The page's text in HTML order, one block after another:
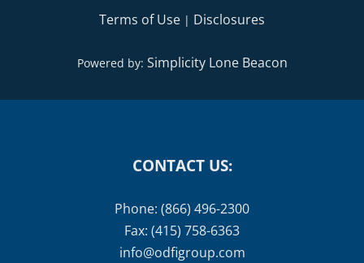
Terms of Use | Disclosures
Powered by: Simplicity Lone Beacon
CONTACT US:
Phone: (866) 496-2300
Fax: (415) 758-6363
info@odfigroup.com